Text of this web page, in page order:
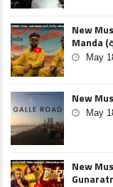
New
Manda
May
New
May
New